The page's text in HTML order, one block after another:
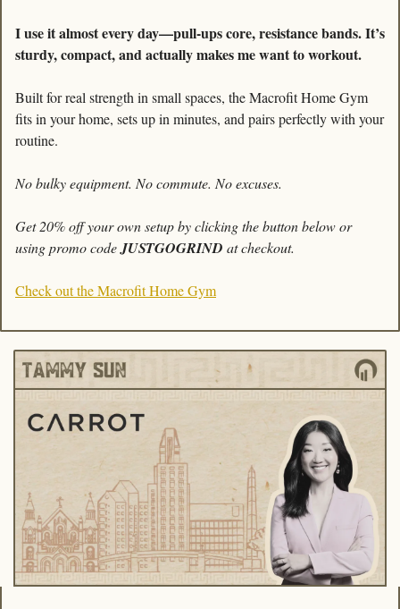
I use it almost every day—pull-ups core, resistance bands. It’s
sturdy, compact, and actually makes me want to workout.
Built for real strength in small spaces, the Macrofit Home Gym
fits in your home, sets up in minutes, and pairs perfectly with your
routine.
No bulky equipment. No commute. No excuses.
Get 20% off your own setup by clicking the button below or
using promo code JUSTGOGRIND at checkout.
Check out the Macrofit Home Gym